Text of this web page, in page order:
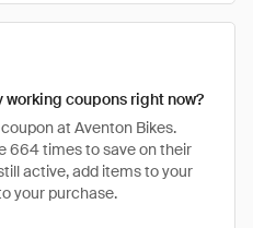
working coupons right now?
at Aventon Bikes.
664 times to save on their
active, add items to your
your purchase.